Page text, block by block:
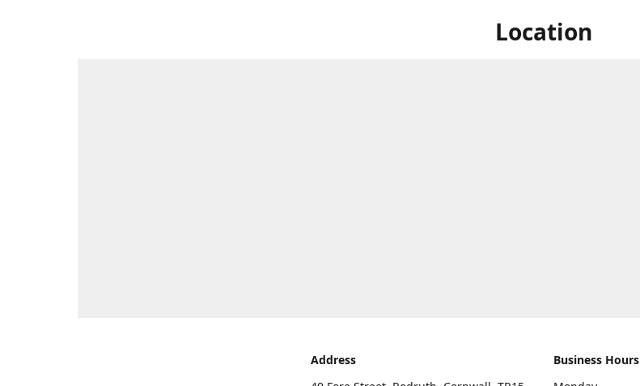
Location
Address
Business Hours